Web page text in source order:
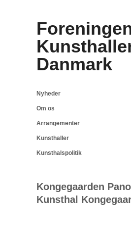
Danmark
Nyheder
Om os
Arrangementer
Kunsthaller
Kunsthalspolitik
Kongegaarden
Kunsthal